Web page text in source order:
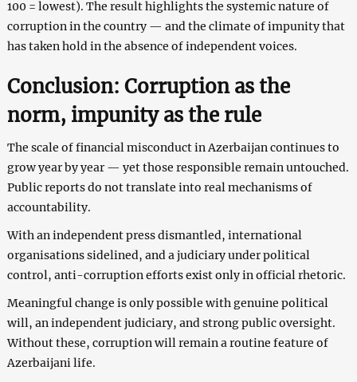
100 = lowest). The result highlights the systemic nature of
corruption in the country — and the climate of impunity that
has taken hold in the absence of independent voices.
Conclusion: Corruption as the
norm, impunity as the rule
The scale of financial misconduct in Azerbaijan continues to
grow year by year — yet those responsible remain untouched.
Public reports do not translate into real mechanisms of
accountability.
With an independent press dismantled, international
organisations sidelined, and a judiciary under political
control, anti-corruption efforts exist only in official rhetoric.
Meaningful change is only possible with genuine political
will, an independent judiciary, and strong public oversight.
Without these, corruption will remain a routine feature of
Azerbaijani life.